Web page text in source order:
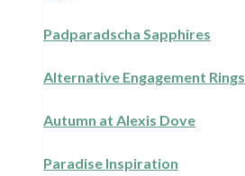
Padparadscha Sapphires
Alternative Engagement Rings
Autumn at Alexis Dove
Paradise Inspiration